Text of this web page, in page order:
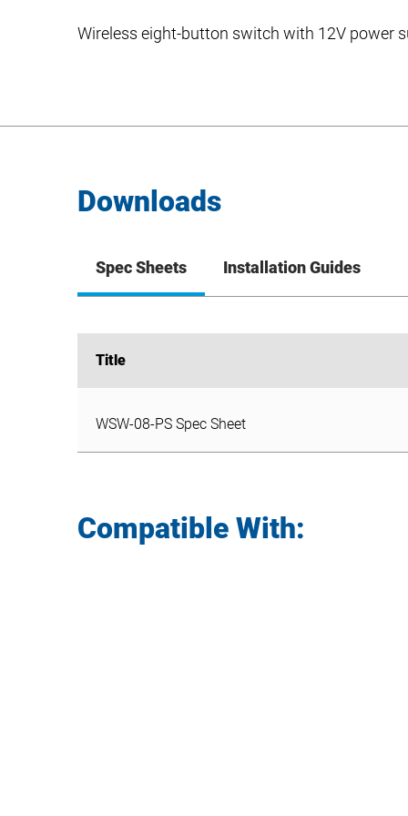
Wireless eight-button switch with 12V power
Downloads
Spec Sheets Installation Guides
Title
Title
WSW-08-PS Spec Sheet
Compatible With: